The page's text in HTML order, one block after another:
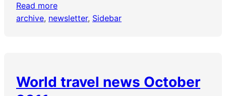
Read more
archive, newsletter, Sidebar
World travel news October